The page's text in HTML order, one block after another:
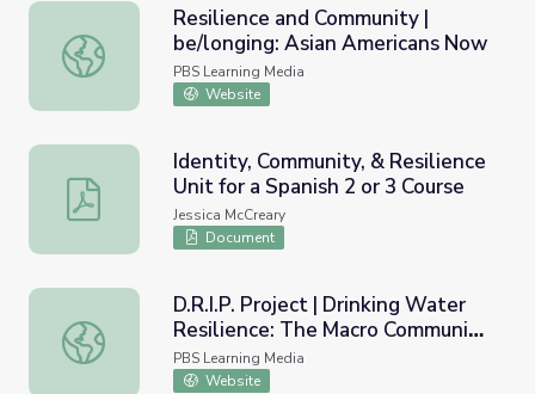
Resilience and Community | be/longing: Asian Americans
Resilience and Community |
be/longing: Asian Americans Now
PBS Learning Media
Website
Identity, Community, & Resilience Unit for a Spanish 2 or
Identity, Community, & Resilience
Unit for a Spanish 2 or 3 Course
Jessica McCreary
Document
D.R.I.P. Project | Drinking Water Resilience: The Macro
D.R.I.P. Project | Drinking Water
Resilience: The Macro Community
| Lesson Builder
PBS Learning Media
Website